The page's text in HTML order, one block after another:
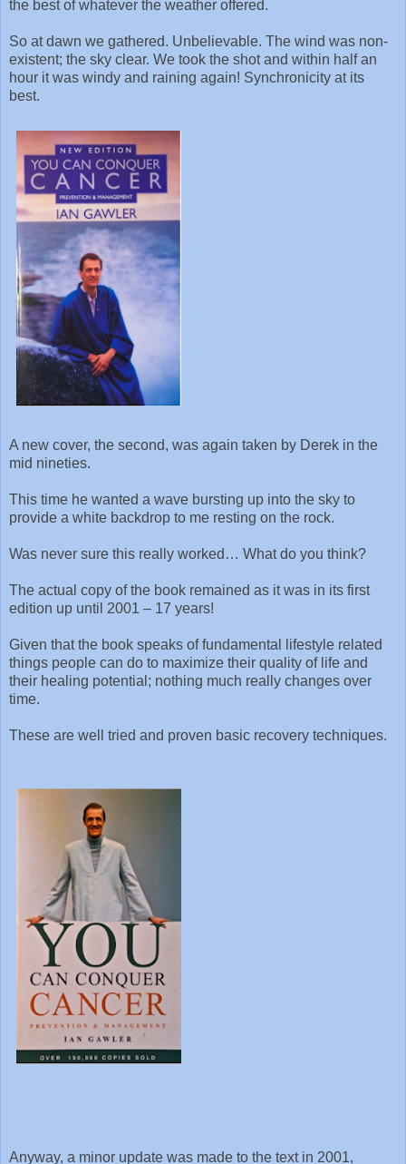
the best of whatever the weather offered.
So at dawn we gathered. Unbelievable. The wind was non-
existent; the sky clear. We took the shot and within half an
hour it was windy and raining again! Synchronicity at its
best.
A new cover, the second, was again taken by Derek in the
mid nineties.
This time he wanted a wave bursting up into the sky to
provide a white backdrop to me resting on the rock.
Was never sure this really worked… What do you think?
The actual copy of the book remained as it was in its first
edition up until 2001 – 17 years!
Given that the book speaks of fundamental lifestyle related
things people can do to maximize their quality of life and
their healing potential; nothing much really changes over
time.
These are well tried and proven basic recovery techniques.
Anyway, a minor update was made to the text in 2001,